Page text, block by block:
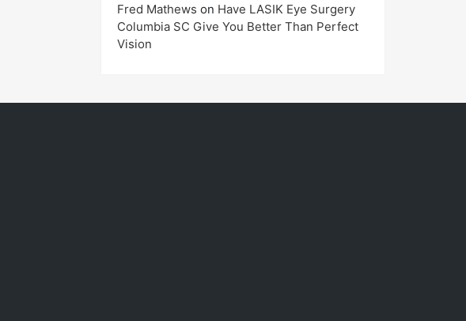
Fred Mathews on Have LASIK Eye Surgery
Columbia SC Give You Better Than Perfect
Vision